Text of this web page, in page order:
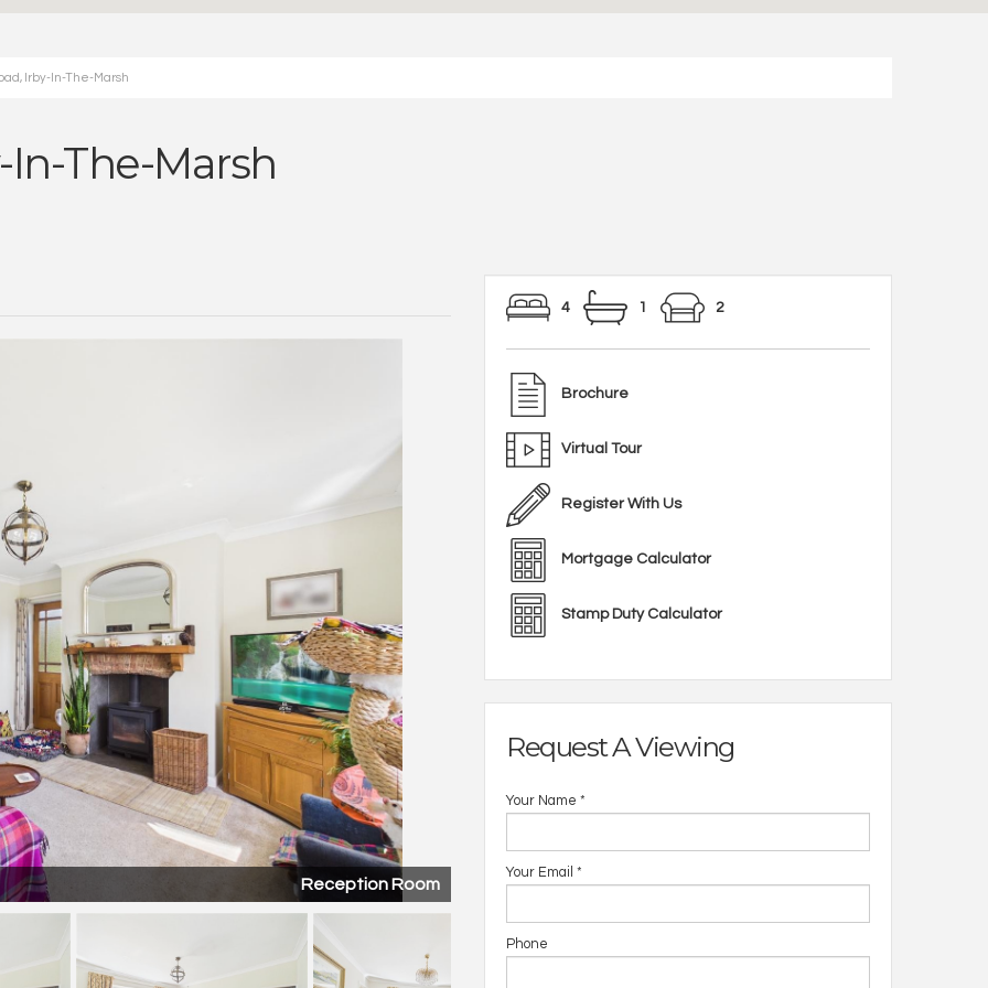
Irby-In-The-Marsh
The-Marsh
Reception Room
4 1 2
Brochure
Virtual Tour
Register With Us
Mortgage Calculator
Stamp Duty Calculator
Request A Viewing
Your Name *
Your Email *
Phone